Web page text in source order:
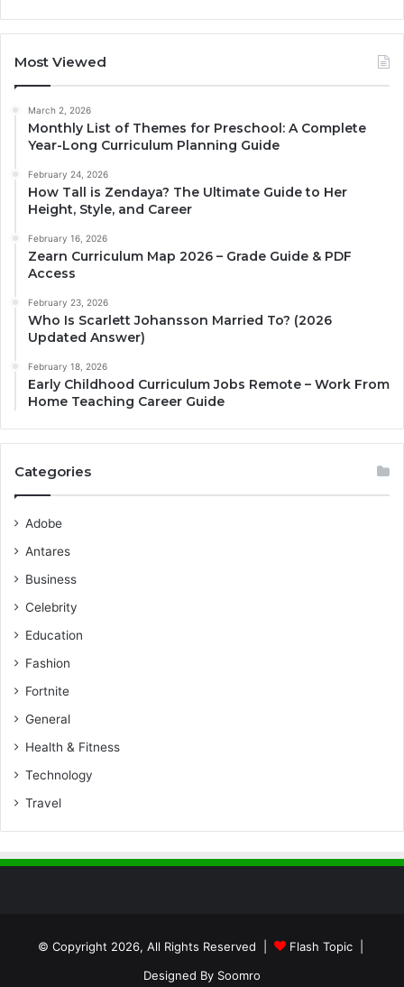
Most Viewed
March 2, 2026
Monthly List of Themes for Preschool: A Complete
Year-Long Curriculum Planning Guide
February 24, 2026
How Tall is Zendaya? The Ultimate Guide to Her
Height, Style, and Career
February 16, 2026
Zearn Curriculum Map 2026 – Grade Guide & PDF
Access
February 23, 2026
Who Is Scarlett Johansson Married To? (2026
Updated Answer)
February 18, 2026
Early Childhood Curriculum Jobs Remote – Work From
Home Teaching Career Guide
Categories
Adobe
Antares
Business
Celebrity
Education
Fashion
Fortnite
General
Health & Fitness
Technology
Travel
© Copyright 2026, All Rights Reserved | Flash Topic|
Designed By Soomro